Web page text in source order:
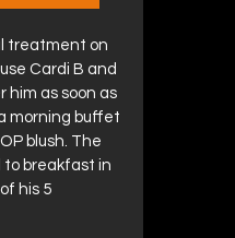
treatment on
Cardi B and
him as soon as
morning buffet
blush. The
breakfast in
his 5